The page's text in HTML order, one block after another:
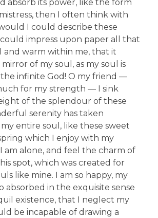
absorb its power, like the form
then I often think with
I could describe these
impress upon paper all that
and warm within me, that it
of my soul, as my soul is
infinite God! O my friend —
for my strength — I sink
of the splendour of these
serenity has taken
my entire soul, like these sweet
which I enjoy with my
am alone, and feel the charm of
spot, which was created for
like mine. I am so happy, my
absorbed in the exquisite sense
existence, that I neglect my
be incapable of drawing a